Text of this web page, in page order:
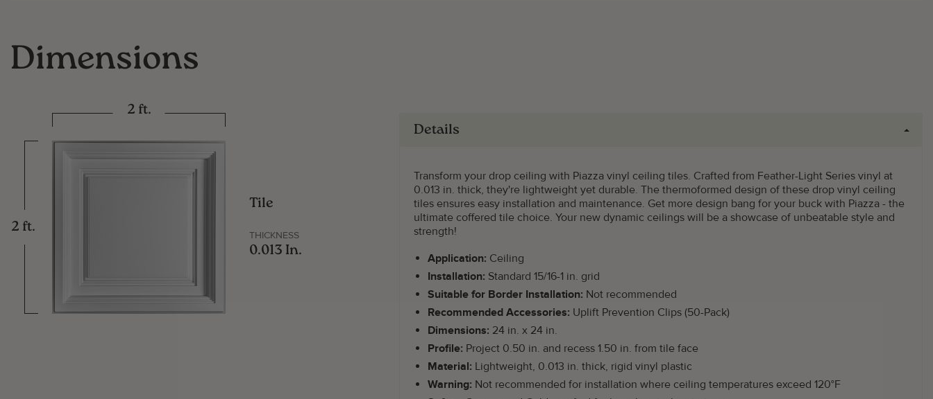
Dimensions
2 ft.
2 ft.
Tile
THICKNESS
0.013 In.
Details
Transform your drop ceiling with Piazza vinyl ceiling tiles. Crafted from Feather-Light Series vinyl at
0.013 in. thick, they're lightweight yet durable. The thermoformed design of these drop vinyl ceiling
tiles ensures easy installation and maintenance. Get more design bang for your buck with Piazza - the
ultimate coffered tile choice. Your new dynamic ceilings will be a showcase of unbeatable style and
strength!
Application: Ceiling
Installation: Standard 15/16-1 in. grid
Suitable for Border Installation: Not recommended
Recommended Accessories: Uplift Prevention Clips (50-Pack)
Dimensions: 24 in. x 24 in.
Profile: Project 0.50 in. and recess 1.50 in. from tile face
Material: Lightweight, 0.013 in. thick, rigid vinyl plastic
Warning: Not recommended for installation where ceiling temperatures exceed 120°F